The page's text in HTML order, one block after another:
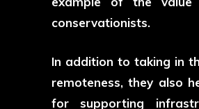
conservationists.
In addition to taking in
remoteness, they also
for supporting